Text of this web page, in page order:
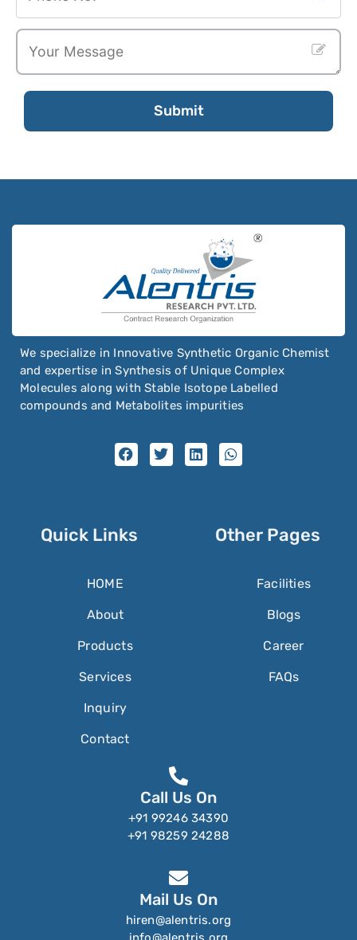
Submit
We specialize in Innovative Synthetic Organic Chemist
and expertise in Synthesis of Unique Complex
Molecules along with Stable Isotope Labelled
compounds and Metabolites impurities
Quick Links
HOME
About
Products
Services
Inquiry
Contact
Other Pages
Facilities
Blogs
Career
FAQs
Call Us On
+91 99246 34390
+91 98259 24288
Mail Us On
hiren@alentris.org